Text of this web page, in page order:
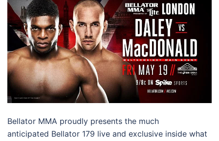
Bellator MMA proudly presents the much
anticipated Bellator 179 live and exclusive inside what